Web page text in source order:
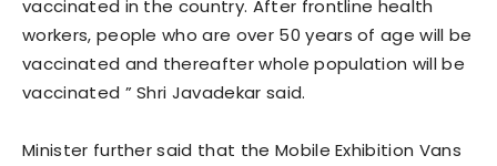
vaccinated in the country. After frontline health
workers, people who are over 50 years of age will be
vaccinated and thereafter whole population will be
vaccinated ” Shri Javadekar said.
Minister further said that the Mobile Exhibition Vans